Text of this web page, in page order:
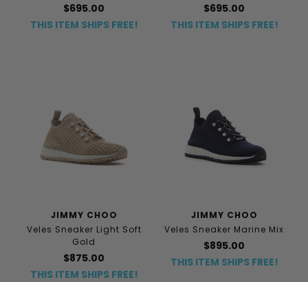
$695.00
THIS ITEM SHIPS FREE!
$695.00
THIS ITEM SHIPS FREE!
JIMMY CHOO
Veles Sneaker Light Soft
Gold
$875.00
THIS ITEM SHIPS FREE!
JIMMY CHOO
Veles Sneaker Marine Mix
$895.00
THIS ITEM SHIPS FREE!